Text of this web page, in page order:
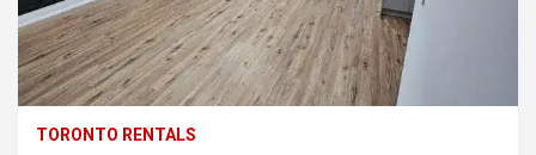
TORONTO RENTALS